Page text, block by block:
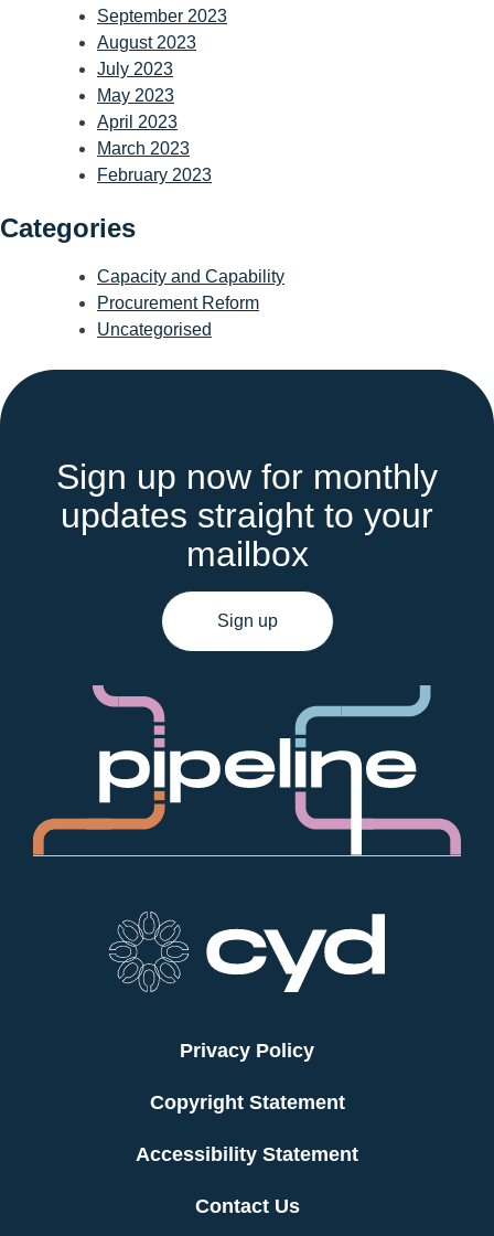
September 2023
August 2023
July 2023
May 2023
April 2023
March 2023
February 2023
Categories
Capacity and Capability
Procurement Reform
Uncategorised
Sign up now for monthly
updates straight to your
mailbox
Sign up
Privacy Policy
Copyright Statement
Accessibility Statement
Contact Us